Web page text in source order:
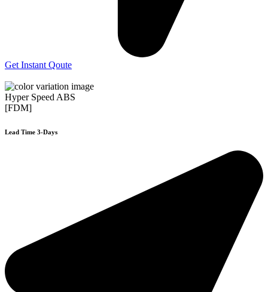
Get Instant Qoute
Hyper Speed ABS
[FDM]
Lead Time 3-Days